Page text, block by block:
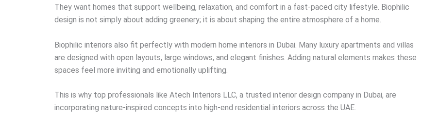
They want homes that support wellbeing, relaxation, and comfort in a fast-paced city lifestyle. Biophilic
design is not simply about adding greenery; it is about shaping the entire atmosphere of a home.
Biophilic interiors also fit perfectly with modern home interiors in Dubai. Many luxury apartments and villas
are designed with open layouts, large windows, and elegant finishes. Adding natural elements makes these
spaces feel more inviting and emotionally uplifting.
This is why top professionals like Atech Interiors LLC, a trusted interior design company in Dubai, are
incorporating nature-inspired concepts into high-end residential interiors across the UAE.